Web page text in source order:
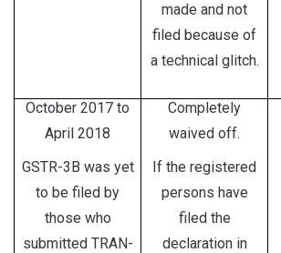
made and not
filed because of
a technical glitch.
October 2017 to
April 2018
GSTR-3B was yet
to be filed by
those who
submitted TRAN-
Completely
waived off.
If the registered
persons have
filed the
declaration in